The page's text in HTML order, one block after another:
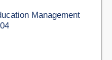
Management